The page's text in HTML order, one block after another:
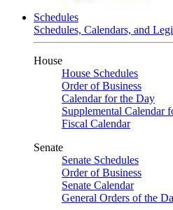
Schedules
Schedules, Calendars, and
House
House Schedules
Order of Business
Calendar for the Day
Supplemental Calendar
Fiscal Calendar
Senate
Senate Schedules
Order of Business
Senate Calendar
General Orders of the